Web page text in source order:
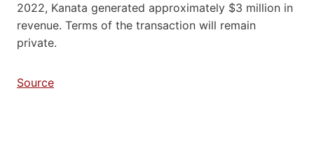
2022, Kanata generated approximately $3 million in
revenue. Terms of the transaction will remain
private.
Source